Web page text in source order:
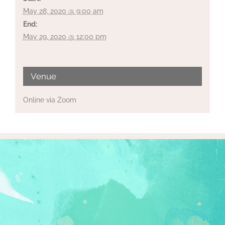
May 28, 2020 @ 9:00 am
End:
May 29, 2020 @ 12:00 pm
Venue
Online via Zoom